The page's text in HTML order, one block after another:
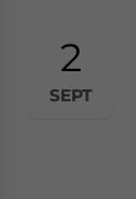
2
SEPT